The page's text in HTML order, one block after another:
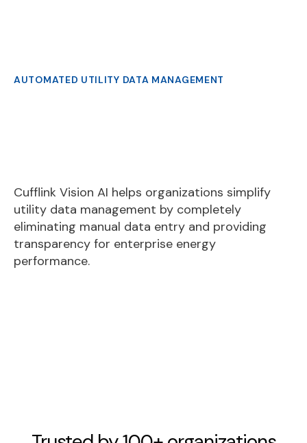
AUTOMATED UTILITY DATA MANAGEMENT
Cufflink Vision AI helps organizations simplify
utility data management by completely
eliminating manual data entry and providing
transparency for enterprise energy
performance.
Slide 2 of 3.